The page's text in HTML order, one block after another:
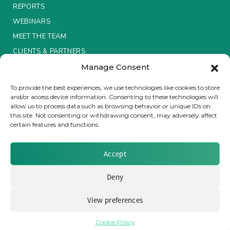
Manage Consent
To provide the best experiences, we use technologies like cookies to store
and/or access device information. Consenting to these technologies will
allow us to process data such as browsing behavior or unique IDs on
this site. Not consenting or withdrawing consent, may adversely affect
certain features and functions.
Accept
Deny
View preferences
Cookie Policy
Insurance Investor Live
LinkedIn
REPORTS
WEBINARS
MEET THE TEAM
CLIENTS & PARTNERS
Brought to you by Clear Path Analysis
© 2026 Clear Path Analysis Ltd. All rights reserved.